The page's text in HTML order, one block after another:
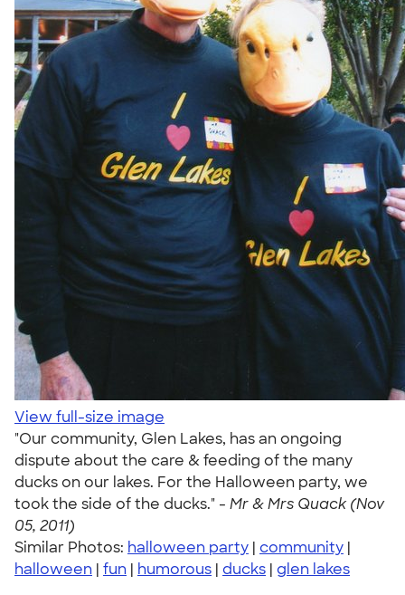
View full-size image
"Our community, Glen Lakes, has an ongoing
dispute about the care & feeding of the many
ducks on our lakes. For the Halloween party, we
took the side of the ducks." - Mr & Mrs Quack (Nov
05, 2011)
Similar Photos: halloween party | community |
halloween | fun | humorous | ducks | glen lakes